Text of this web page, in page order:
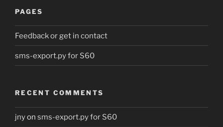
PAGES
Feedback or get in contact
sms-export.py for S60
RECENT COMMENTS
jnyon sms-export.py for S60